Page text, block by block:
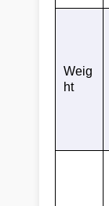
Weig
ht